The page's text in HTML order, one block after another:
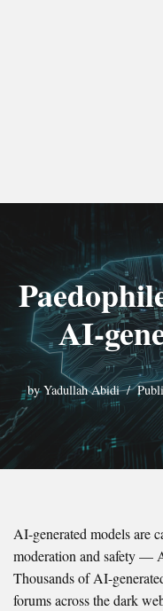
AI-
byYadullah Abidi
AI-generated models are
moderation and safety —
Thousands of AI-
forums across the dark